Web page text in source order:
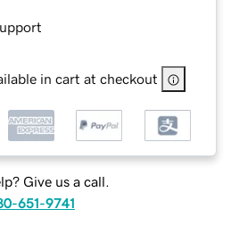
in cart at checkout
Give us a call.
651-9741